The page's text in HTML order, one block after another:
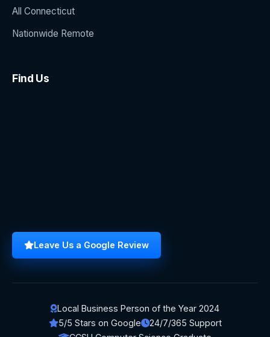
All Connecticut
Nationwide Remote
Find Us
Leave Us a Google Review
Local Business Person of the Year 2024
5/5 Stars on Google
24/7/365 Support